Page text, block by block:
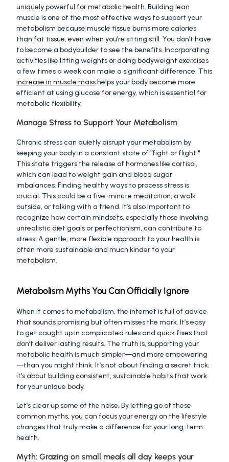
uniquely powerful for metabolic health. Building lean
muscle is one of the most effective ways to support your
metabolism because muscle tissue burns more calories
than fat tissue, even when you’re sitting still. You don’t have
to become a bodybuilder to see the benefits. Incorporating
activities like lifting weights or doing bodyweight exercises
increase in muscle mass helps your body become more
efficient at using glucose for energy, which is essential for
metabolic flexibility.
Manage Stress to Support Your Metabolism
Chronic stress can quietly disrupt your metabolism by
keeping your body in a constant state of "fight or flight."
This state triggers the release of hormones like cortisol,
which can lead to weight gain and blood sugar
imbalances. Finding healthy ways to process stress is
crucial. This could be a five-minute meditation, a walk
outside, or talking with a friend. It’s also important to
recognize how certain mindsets, especially those involving
unrealistic diet goals or perfectionism, can contribute to
stress. A gentle, more flexible approach to your health is
often more sustainable and much kinder to your
metabolism.
Metabolism Myths You Can Officially Ignore
When it comes to metabolism, the internet is full of advice
that sounds promising but often misses the mark. It’s easy
to get caught up in complicated rules and quick fixes that
don’t deliver lasting results. The truth is, supporting your
metabolic health is much simpler—and more empowering
—than you might think. It’s not about finding a secret trick;
it’s about building consistent, sustainable habits that work
for your unique body.
Let’s clear up some of the noise. By letting go of these
common myths, you can focus your energy on the lifestyle
changes that truly make a difference for your long-term
health.
Myth: Grazing on small meals all day keeps your